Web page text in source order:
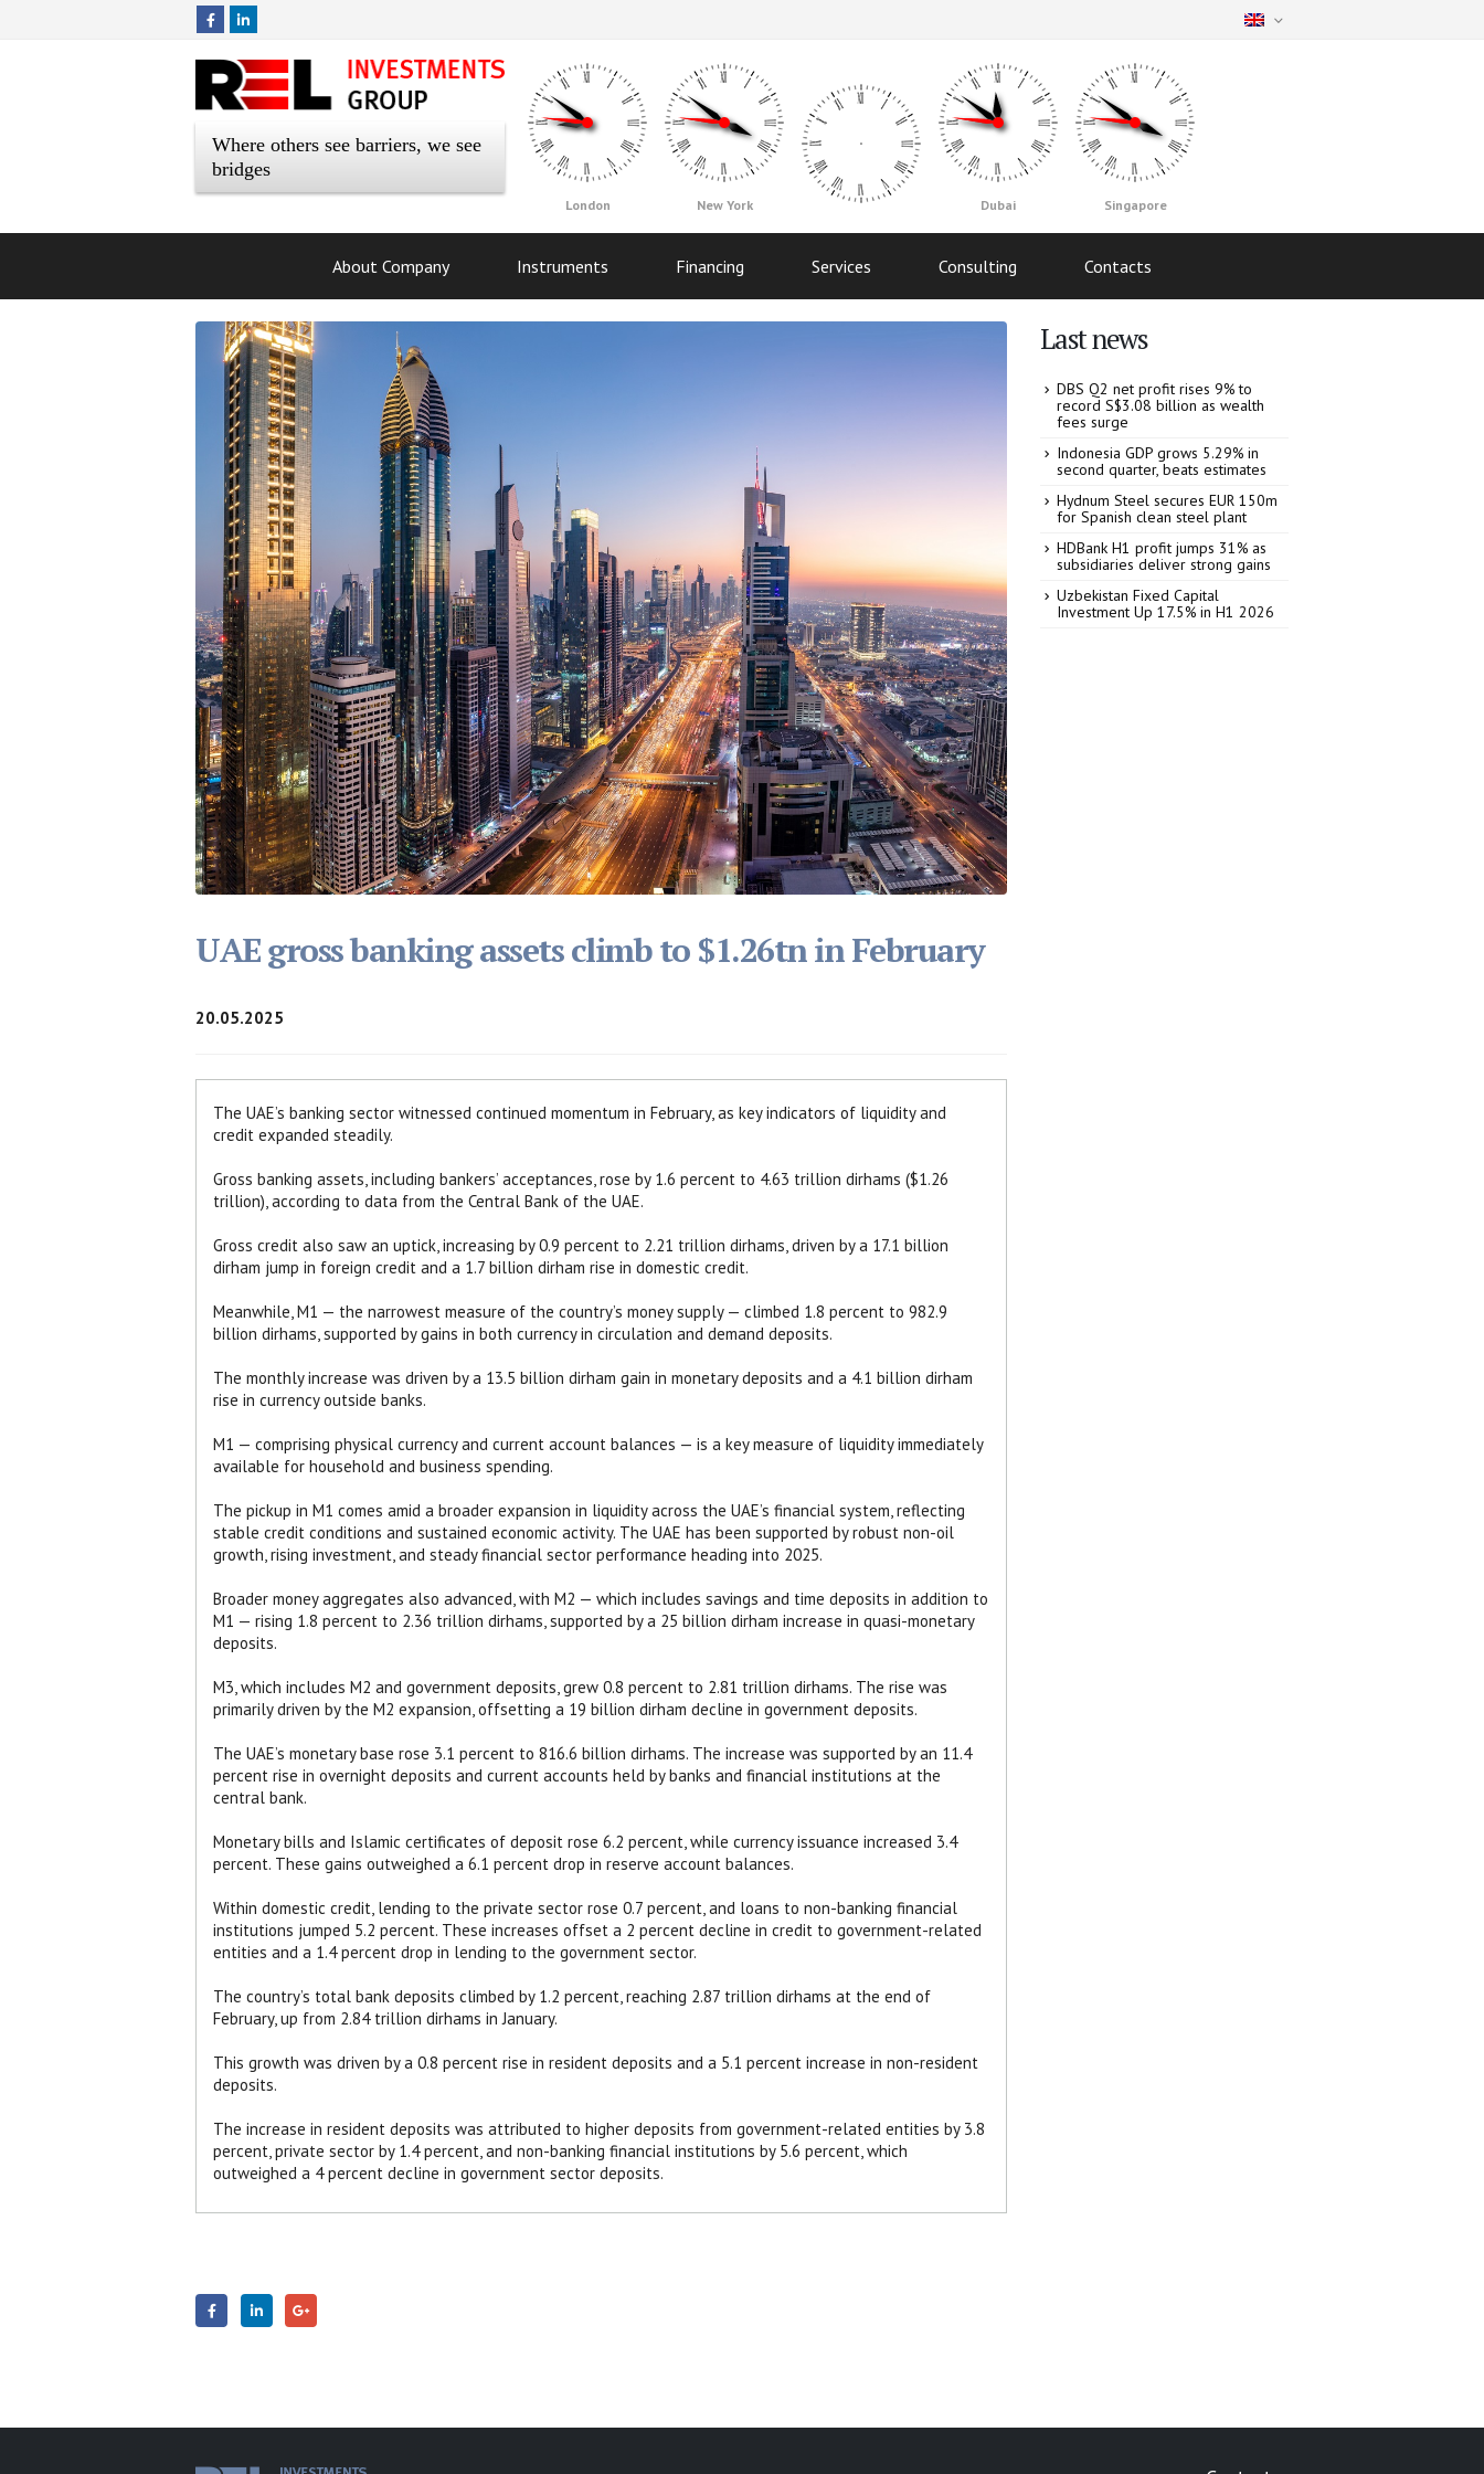
Where others see barriers, we see
bridges
London New York Dubai Singapore
About Company Instruments Financing Services Consulting Contacts
UAE gross banking assets climb to $1.26tn in February
20.05.2025
The UAE’s banking sector witnessed continued momentum in February, as key indicators of liquidity and
credit expanded steadily.
Gross banking assets, including bankers’ acceptances, rose by 1.6 percent to 4.63 trillion dirhams ($1.26
trillion), according to data from the Central Bank of the UAE.
Gross credit also saw an uptick, increasing by 0.9 percent to 2.21 trillion dirhams, driven by a 17.1 billion
dirham jump in foreign credit and a 1.7 billion dirham rise in domestic credit.
Meanwhile, M1 — the narrowest measure of the country’s money supply — climbed 1.8 percent to 982.9
billion dirhams, supported by gains in both currency in circulation and demand deposits.
The monthly increase was driven by a 13.5 billion dirham gain in monetary deposits and a 4.1 billion dirham
rise in currency outside banks.
M1 — comprising physical currency and current account balances — is a key measure of liquidity immediately
available for household and business spending.
The pickup in M1 comes amid a broader expansion in liquidity across the UAE’s financial system, reflecting
stable credit conditions and sustained economic activity. The UAE has been supported by robust non-oil
growth, rising investment, and steady financial sector performance heading into 2025.
Broader money aggregates also advanced, with M2 — which includes savings and time deposits in addition to
M1 — rising 1.8 percent to 2.36 trillion dirhams, supported by a 25 billion dirham increase in quasi-monetary
deposits.
M3, which includes M2 and government deposits, grew 0.8 percent to 2.81 trillion dirhams. The rise was
primarily driven by the M2 expansion, offsetting a 19 billion dirham decline in government deposits.
The UAE’s monetary base rose 3.1 percent to 816.6 billion dirhams. The increase was supported by an 11.4
percent rise in overnight deposits and current accounts held by banks and financial institutions at the
central bank.
Monetary bills and Islamic certificates of deposit rose 6.2 percent, while currency issuance increased 3.4
percent. These gains outweighed a 6.1 percent drop in reserve account balances.
Within domestic credit, lending to the private sector rose 0.7 percent, and loans to non-banking financial
institutions jumped 5.2 percent. These increases offset a 2 percent decline in credit to government-related
entities and a 1.4 percent drop in lending to the government sector.
The country’s total bank deposits climbed by 1.2 percent, reaching 2.87 trillion dirhams at the end of
February, up from 2.84 trillion dirhams in January.
This growth was driven by a 0.8 percent rise in resident deposits and a 5.1 percent increase in non-resident
deposits.
The increase in resident deposits was attributed to higher deposits from government-related entities by 3.8
percent, private sector by 1.4 percent, and non-banking financial institutions by 5.6 percent, which
outweighed a 4 percent decline in government sector deposits.
Last news
DBS Q2 net profit rises 9% to
record S$3.08 billion as wealth
fees surge
Indonesia GDP grows 5.29% in
second quarter, beats estimates
Hydnum Steel secures EUR 150m
for Spanish clean steel plant
HDBank H1 profit jumps 31% as
subsidiaries deliver strong gains
Uzbekistan Fixed Capital
Investment Up 17.5% in H1 2026